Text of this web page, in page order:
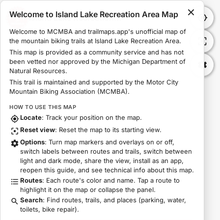
Island Lake Recreation Area Map
Welcome to Island Lake Recreation Area Map
Welcome to MCMBA and trailmaps.app's unofficial map of
the mountain biking trails at Island Lake Recreation Area.
This map is provided as a community service and has not
been vetted nor approved by the Michigan Department of
Natural Resources.
This trail is maintained and supported by the Motor City
Mountain Biking Association (MCMBA).
HOW TO USE THIS MAP
Locate: Track your position on the map.
Reset view: Reset the map to its starting view.
Options: Turn map markers and overlays on or off,
switch labels between routes and trails, switch between
light and dark mode, share the view, install as an app,
reopen this guide, and see technical info about this map.
Routes: Each route's color and name. Tap a route to
highlight it on the map or collapse the panel.
Search: Find routes, trails, and places (parking, water,
toilets, bike repair).